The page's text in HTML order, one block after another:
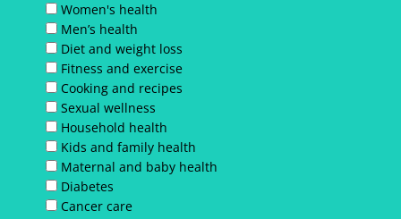
Women's health
Men’s health
Diet and weight loss
Fitness and exercise
Cooking and recipes
Sexual wellness
Household health
Kids and family health
Maternal and baby health
Diabetes
Cancer care